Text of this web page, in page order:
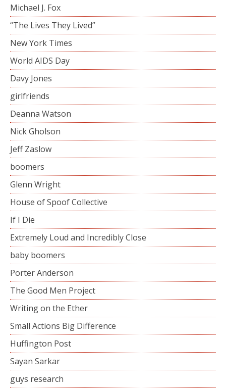
Michael J. Fox
“The Lives They Lived”
New York Times
World AIDS Day
Davy Jones
girlfriends
Deanna Watson
Nick Gholson
Jeff Zaslow
boomers
Glenn Wright
House of Spoof Collective
If I Die
Extremely Loud and Incredibly Close
baby boomers
Porter Anderson
The Good Men Project
Writing on the Ether
Small Actions Big Difference
Huffington Post
Sayan Sarkar
guys research